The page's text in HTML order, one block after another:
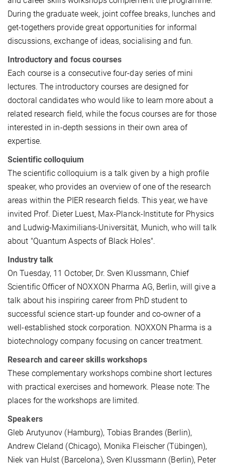
During the graduate week, joint coffee breaks, lunches and
get-togethers provide great opportunities for informal
discussions, exchange of ideas, socialising and fun.
Introductory and focus courses
Each course is a consecutive four-day series of mini
lectures. The introductory courses are designed for
doctoral candidates who would like to learn more about a
related research field, while the focus courses are for those
interested in in-depth sessions in their own area of
expertise.
Scientific colloquium
The scientific colloquium is a talk given by a high profile
speaker, who provides an overview of one of the research
areas within the PIER research fields. This year, we have
invited Prof. Dieter Luest, Max-Planck-Institute for Physics
and Ludwig-Maximilians-Universität, Munich, who will talk
about "Quantum Aspects of Black Holes".
Industry talk
On Tuesday, 11 October, Dr. Sven Klussmann, Chief
Scientific Officer of NOXXON Pharma AG, Berlin, will give a
talk about his inspiring career from PhD student to
successful science start-up founder and co-owner of a
well-established stock corporation. NOXXON Pharma is a
biotechnology company focusing on cancer treatment.
Research and career skills workshops
These complementary workshops combine short lectures
with practical exercises and homework. Please note: The
places for the workshops are limited.
Speakers
Gleb Arutyunov (Hamburg), Tobias Brandes (Berlin),
Andrew Cleland (Chicago), Monika Fleischer (Tübingen),
Niek van Hulst (Barcelona), Sven Klussmann (Berlin), Peter